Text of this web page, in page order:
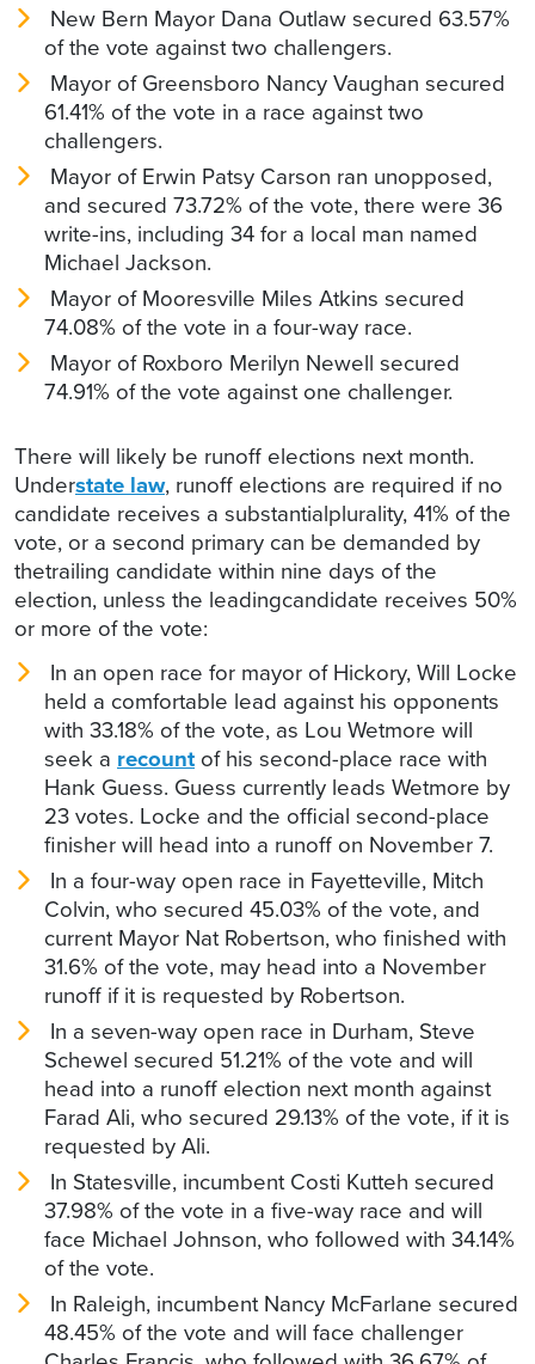
New Bern Mayor Dana Outlaw secured 63.57%
of the vote against two challengers.
Mayor of Greensboro Nancy Vaughan secured
61.41% of the vote in a race against two
challengers.
Mayor of Erwin Patsy Carson ran unopposed,
and secured 73.72% of the vote, there were 36
write-ins, including 34 for a local man named
Michael Jackson.
Mayor of Mooresville Miles Atkins secured
74.08% of the vote in a four-way race.
Mayor of Roxboro Merilyn Newell secured
74.91% of the vote against one challenger.
There will likely be runoff elections next month.
Understate law, runoff elections are required if no
candidate receives a substantialplurality, 41% of the
vote, or a second primary can be demanded by
thetrailing candidate within nine days of the
election, unless the leadingcandidate receives 50%
or more of the vote:
In an open race for mayor of Hickory, Will Locke
held a comfortable lead against his opponents
with 33.18% of the vote, as Lou Wetmore will
seek a recount of his second-place race with
Hank Guess. Guess currently leads Wetmore by
23 votes. Locke and the official second-place
finisher will head into a runoff on November 7.
In a four-way open race in Fayetteville, Mitch
Colvin, who secured 45.03% of the vote, and
current Mayor Nat Robertson, who finished with
31.6% of the vote, may head into a November
runoff if it is requested by Robertson.
In a seven-way open race in Durham, Steve
Schewel secured 51.21% of the vote and will
head into a runoff election next month against
Farad Ali, who secured 29.13% of the vote, if it is
requested by Ali.
In Statesville, incumbent Costi Kutteh secured
37.98% of the vote in a five-way race and will
face Michael Johnson, who followed with 34.14%
of the vote.
In Raleigh, incumbent Nancy McFarlane secured
48.45% of the vote and will face challenger